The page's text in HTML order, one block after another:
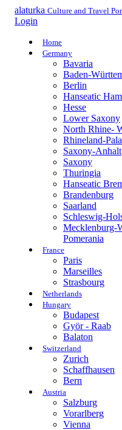
alaturka Culture and Travel
Login
Home
Germany
Bavaria
Baden-
Berlin
Hanseatic
Hesse
Lower Saxony
North Rhine-
Rhineland-
Saxony-Anhalt
Saxony
Thuringia
Hanseatic
Brandenburg
Saarland
Schleswig-
Mecklenburg-
Pomerania
France
Paris
Marseilles
Strasbourg
Netherlands
Hungary
Budapest
Györ - Raab
Balaton
Switzerland
Zurich
Schaffhausen
Bern
Austria
Salzburg
Vorarlberg
Vienna